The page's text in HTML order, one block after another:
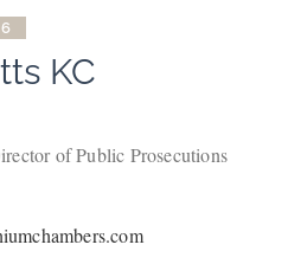
KC
of Public Prosecutions